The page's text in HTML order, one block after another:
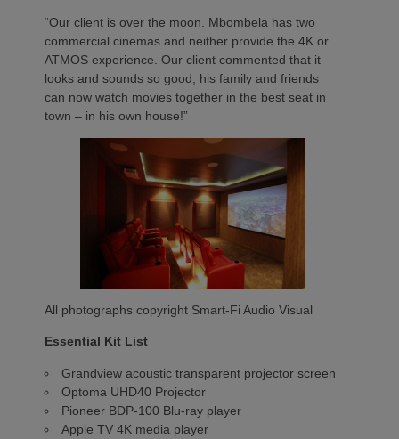
“Our client is over the moon. Mbombela has two
commercial cinemas and neither provide the 4K or
ATMOS experience. Our client commented that it
looks and sounds so good, his family and friends
can now watch movies together in the best seat in
town – in his own house!”
All photographs copyright Smart-Fi Audio Visual
Essential Kit List
Grandview acoustic transparent projector screen
Optoma UHD40 Projector
Pioneer BDP-100 Blu-ray player
Apple TV 4K media player